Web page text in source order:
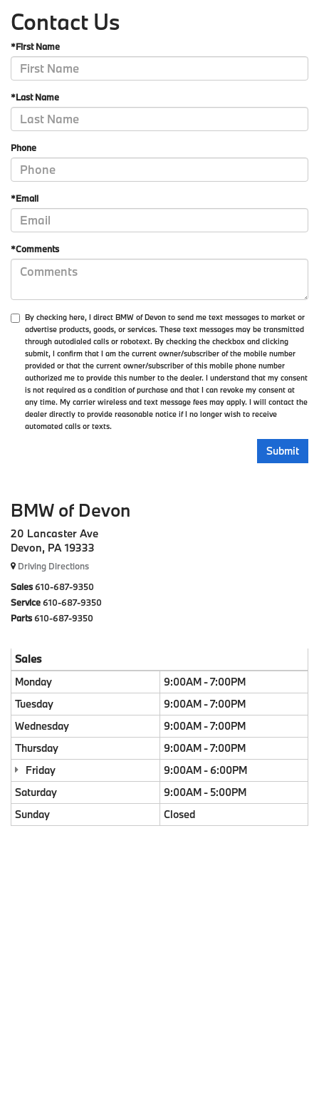
Contact Us
*First Name
*Last Name
Phone
*Email
*Comments
By checking here, I direct BMW of Devon to send me text messages to market or
advertise products, goods, or services. These text messages may be transmitted
through autodialed calls or robotext. By checking the checkbox and clicking
submit, I confirm that I am the current owner/subscriber of the mobile number
provided or that the current owner/subscriber of this mobile phone number
authorized me to provide this number to the dealer. I understand that my consent
is not required as a condition of purchase and that I can revoke my consent at
any time. My carrier wireless and text message fees may apply. I will contact the
dealer directly to provide reasonable notice if I no longer wish to receive
automated calls or texts.
BMW of Devon
20 Lancaster Ave
Devon, PA 19333
Driving Directions
Sales610-687-9350
Service610-687-9350
Parts610-687-9350
Sales
Monday
9:00AM - 7:00PM
Tuesday
9:00AM - 7:00PM
Wednesday
9:00AM - 7:00PM
Thursday
9:00AM - 7:00PM
Friday
9:00AM - 6:00PM
Saturday
9:00AM - 5:00PM
Sunday
Closed